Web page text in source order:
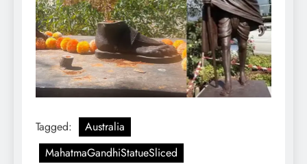
Tagged:
Australia
MahatmaGandhiStatueSliced